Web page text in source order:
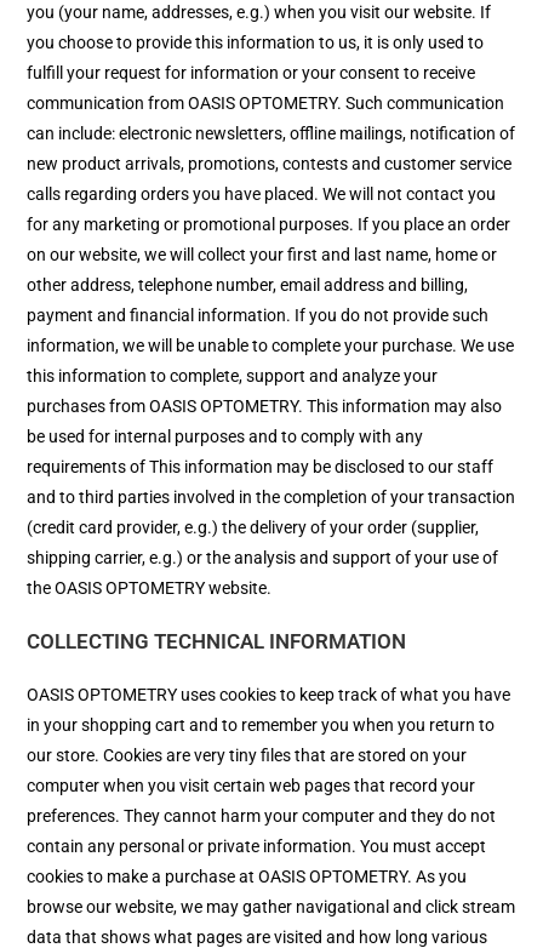
you (your name, addresses, e.g.) when you visit our website. If
you choose to provide this information to us, it is only used to
fulfill your request for information or your consent to receive
communication from OASIS OPTOMETRY. Such communication
can include: electronic newsletters, offline mailings, notification of
new product arrivals, promotions, contests and customer service
calls regarding orders you have placed. We will not contact you
for any marketing or promotional purposes. If you place an order
on our website, we will collect your first and last name, home or
other address, telephone number, email address and billing,
payment and financial information. If you do not provide such
information, we will be unable to complete your purchase. We use
this information to complete, support and analyze your
purchases from OASIS OPTOMETRY. This information may also
be used for internal purposes and to comply with any
requirements of This information may be disclosed to our staff
and to third parties involved in the completion of your transaction
(credit card provider, e.g.) the delivery of your order (supplier,
shipping carrier, e.g.) or the analysis and support of your use of
the OASIS OPTOMETRY website.
COLLECTING TECHNICAL INFORMATION
OASIS OPTOMETRY uses cookies to keep track of what you have
in your shopping cart and to remember you when you return to
our store. Cookies are very tiny files that are stored on your
computer when you visit certain web pages that record your
preferences. They cannot harm your computer and they do not
contain any personal or private information. You must accept
cookies to make a purchase at OASIS OPTOMETRY. As you
browse our website, we may gather navigational and click stream
data that shows what pages are visited and how long various